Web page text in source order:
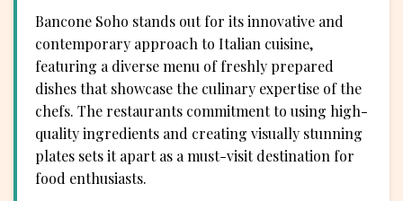
Bancone Soho stands out for its innovative and
contemporary approach to Italian cuisine,
featuring a diverse menu of freshly prepared
dishes that showcase the culinary expertise of the
chefs. The restaurants commitment to using high-
quality ingredients and creating visually stunning
plates sets it apart as a must-visit destination for
food enthusiasts.